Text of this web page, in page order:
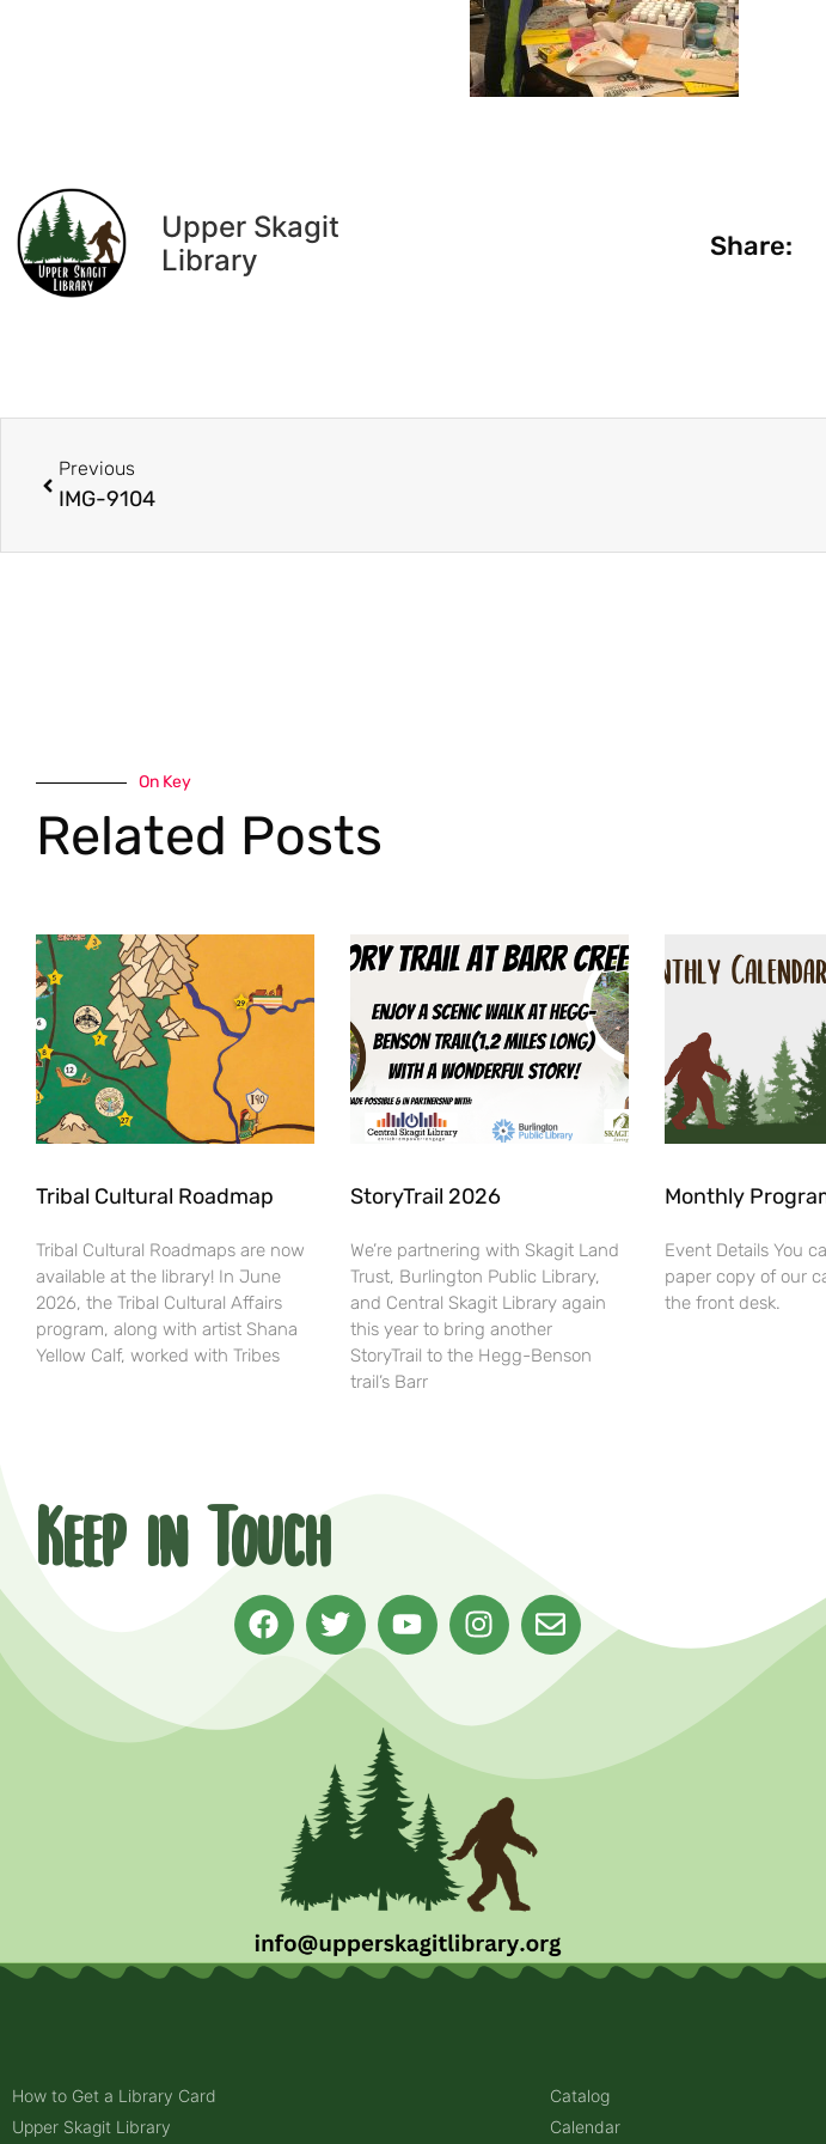
Upper Skagit
Library
Share:
Previous
IMG-9104
On Key
Related Posts
Tribal Cultural Roadmap
Tribal Cultural Roadmaps are now
available at the library! In June
2026, the Tribal Cultural Affairs
program, along with artist Shana
Yellow Calf, worked with Tribes
StoryTrail 2026
We’re partnering with Skagit Land
Trust, Burlington Public Library,
and Central Skagit Library again
this year to bring another
StoryTrail to the Hegg-Benson
trail’s Barr
Monthly
Event Details You
paper copy of our
the front desk.
Keep in Touch
How to Get a Library Card
Upper Skagit Library
Catalog
Calendar